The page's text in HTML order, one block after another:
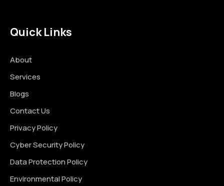
Quick Links
About
Services
Blogs
Contact Us
Privacy Policy
Cyber Security Policy
Data Protection Policy
Environmental Policy